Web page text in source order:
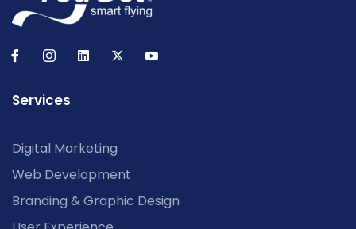
Services
Digital Marketing
Web Development
Branding & Graphic Design